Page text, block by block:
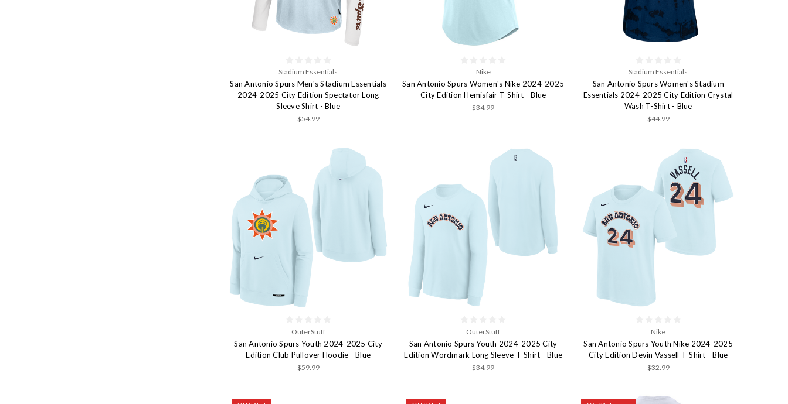
Stadium Essentials
San Antonio Spurs Men's Stadium Essentials
2024-2025 City Edition Spectator Long
Sleeve Shirt - Blue
$54.99
Nike
San Antonio Spurs Women's Nike 2024-2025
City Edition Hemisfair T-Shirt - Blue
$34.99
Stadium Essentials
San Antonio Spurs Women's Stadium
Essentials 2024-2025 City Edition Crystal
Wash T-Shirt - Blue
$44.99
OuterStuff
San Antonio Spurs Youth 2024-2025 City
Edition Club Pullover Hoodie - Blue
$59.99
OuterStuff
San Antonio Spurs Youth 2024-2025 City
Edition Wordmark Long Sleeve T-Shirt - Blue
$34.99
Nike
San Antonio Spurs Youth Nike 2024-2025
City Edition Devin Vassell T-Shirt - Blue
$32.99